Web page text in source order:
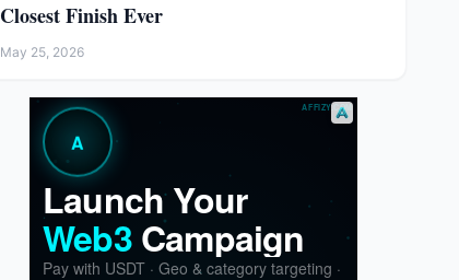
Closest Finish Ever
May 25, 2026